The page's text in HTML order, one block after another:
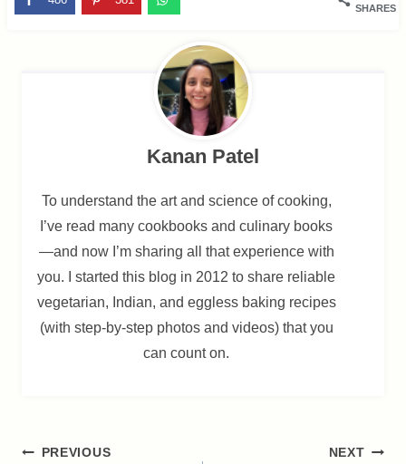
SHARES
Kanan Patel
To understand the art and science of cooking,
I’ve read many cookbooks and culinary books
—and now I’m sharing all that experience with
you. I started this blog in 2012 to share reliable
vegetarian, Indian, and eggless baking recipes
(with step-by-step photos and videos) that you
can count on.
Post
PREVIOUS NEXT